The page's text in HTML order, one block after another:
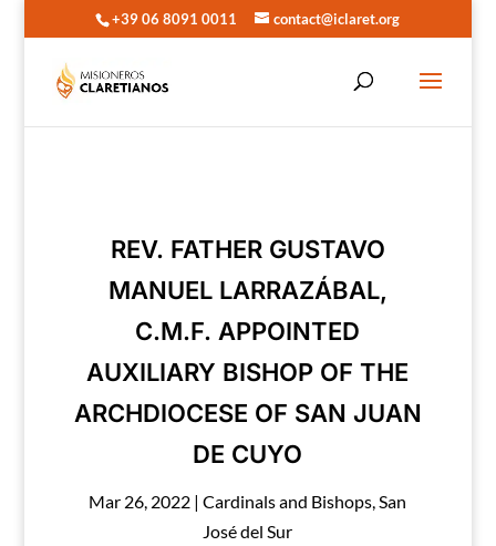
+39 06 8091 0011 contact@iclaret.org
REV. FATHER GUSTAVO
MANUEL LARRAZÁBAL,
C.M.F. APPOINTED
AUXILIARY BISHOP OF THE
ARCHDIOCESE OF SAN JUAN
DE CUYO
Mar 26, 2022 |Cardinals and Bishops,San
José del Sur